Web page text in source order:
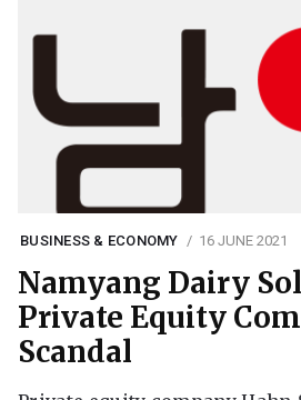
BUSINESS & ECONOMY 16 JUNE 2021
Namyang Dairy
Private Equity
Scandal